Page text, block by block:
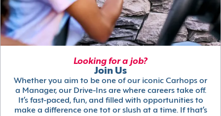
Looking for a job?
Join Us
Whether you aim to be one of our iconic Carhops or
a Manager, our Drive-Ins are where careers take off.
It’s fast-paced, fun, and filled with opportunities to
make a difference one tot or slush at a time. If that’s